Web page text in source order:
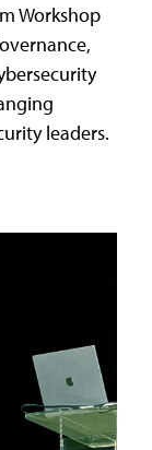
Workshop
leaders.